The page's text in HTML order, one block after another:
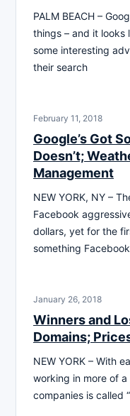
PALM BEACH –
things – and it looks
some interesting
their search
February 11, 2018
Google’s Got
Doesn’t;
Management
NEW YORK, NY –
Facebook
dollars, yet for the
something Facebook
January 26, 2018
Winners and
Domains;
NEW YORK – With
working in more of a
companies is called